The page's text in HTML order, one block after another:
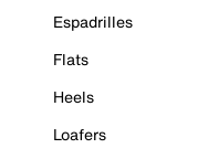
Espadrilles
Flats
Heels
Loafers